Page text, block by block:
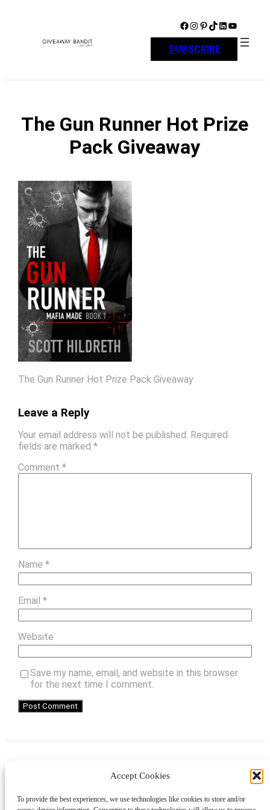
Accept Cookies
To provide the best experiences, we use technologies like cookies to store and/or
Facebook Instagram Pinterest TikTok LinkedIn YouTube
SUBSCRIBE
The Gun Runner Hot Prize
Pack Giveaway
The Gun Runner Hot Prize Pack Giveaway
Leave a Reply
Your email address will not be published. Required
fields are marked *
Comment *
Name *
Email *
Website
Save my name, email, and website in this browser
for the next time I comment.
LinkedIn